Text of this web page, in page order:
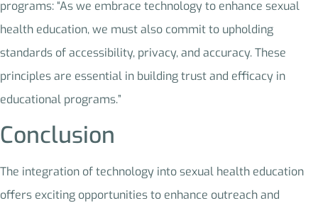
programs: “As we embrace technology to enhance sexual
health education, we must also commit to upholding
standards of accessibility, privacy, and accuracy. These
principles are essential in building trust and efficacy in
educational programs.”
Conclusion
The integration of technology into sexual health education
offers exciting opportunities to enhance outreach and